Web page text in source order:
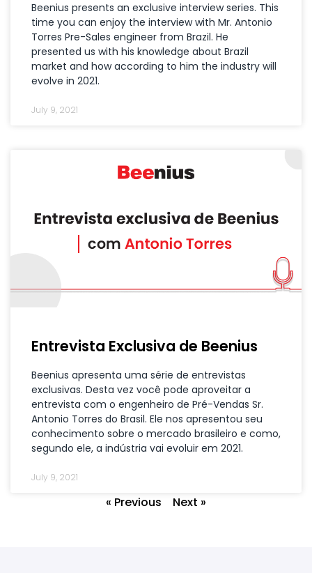
Beenius presents an exclusive interview series. This
time you can enjoy the interview with Mr. Antonio
Torres Pre-Sales engineer from Brazil. He
presented us with his knowledge about Brazil
market and how according to him the industry will
evolve in 2021.
July 9, 2021
Entrevista Exclusiva de Beenius
Beenius apresenta uma série de entrevistas
exclusivas. Desta vez você pode aproveitar a
entrevista com o engenheiro de Pré-Vendas Sr.
Antonio Torres do Brasil. Ele nos apresentou seu
conhecimento sobre o mercado brasileiro e como,
segundo ele, a indústria vai evoluir em 2021.
July 9, 2021
« Previous Next »